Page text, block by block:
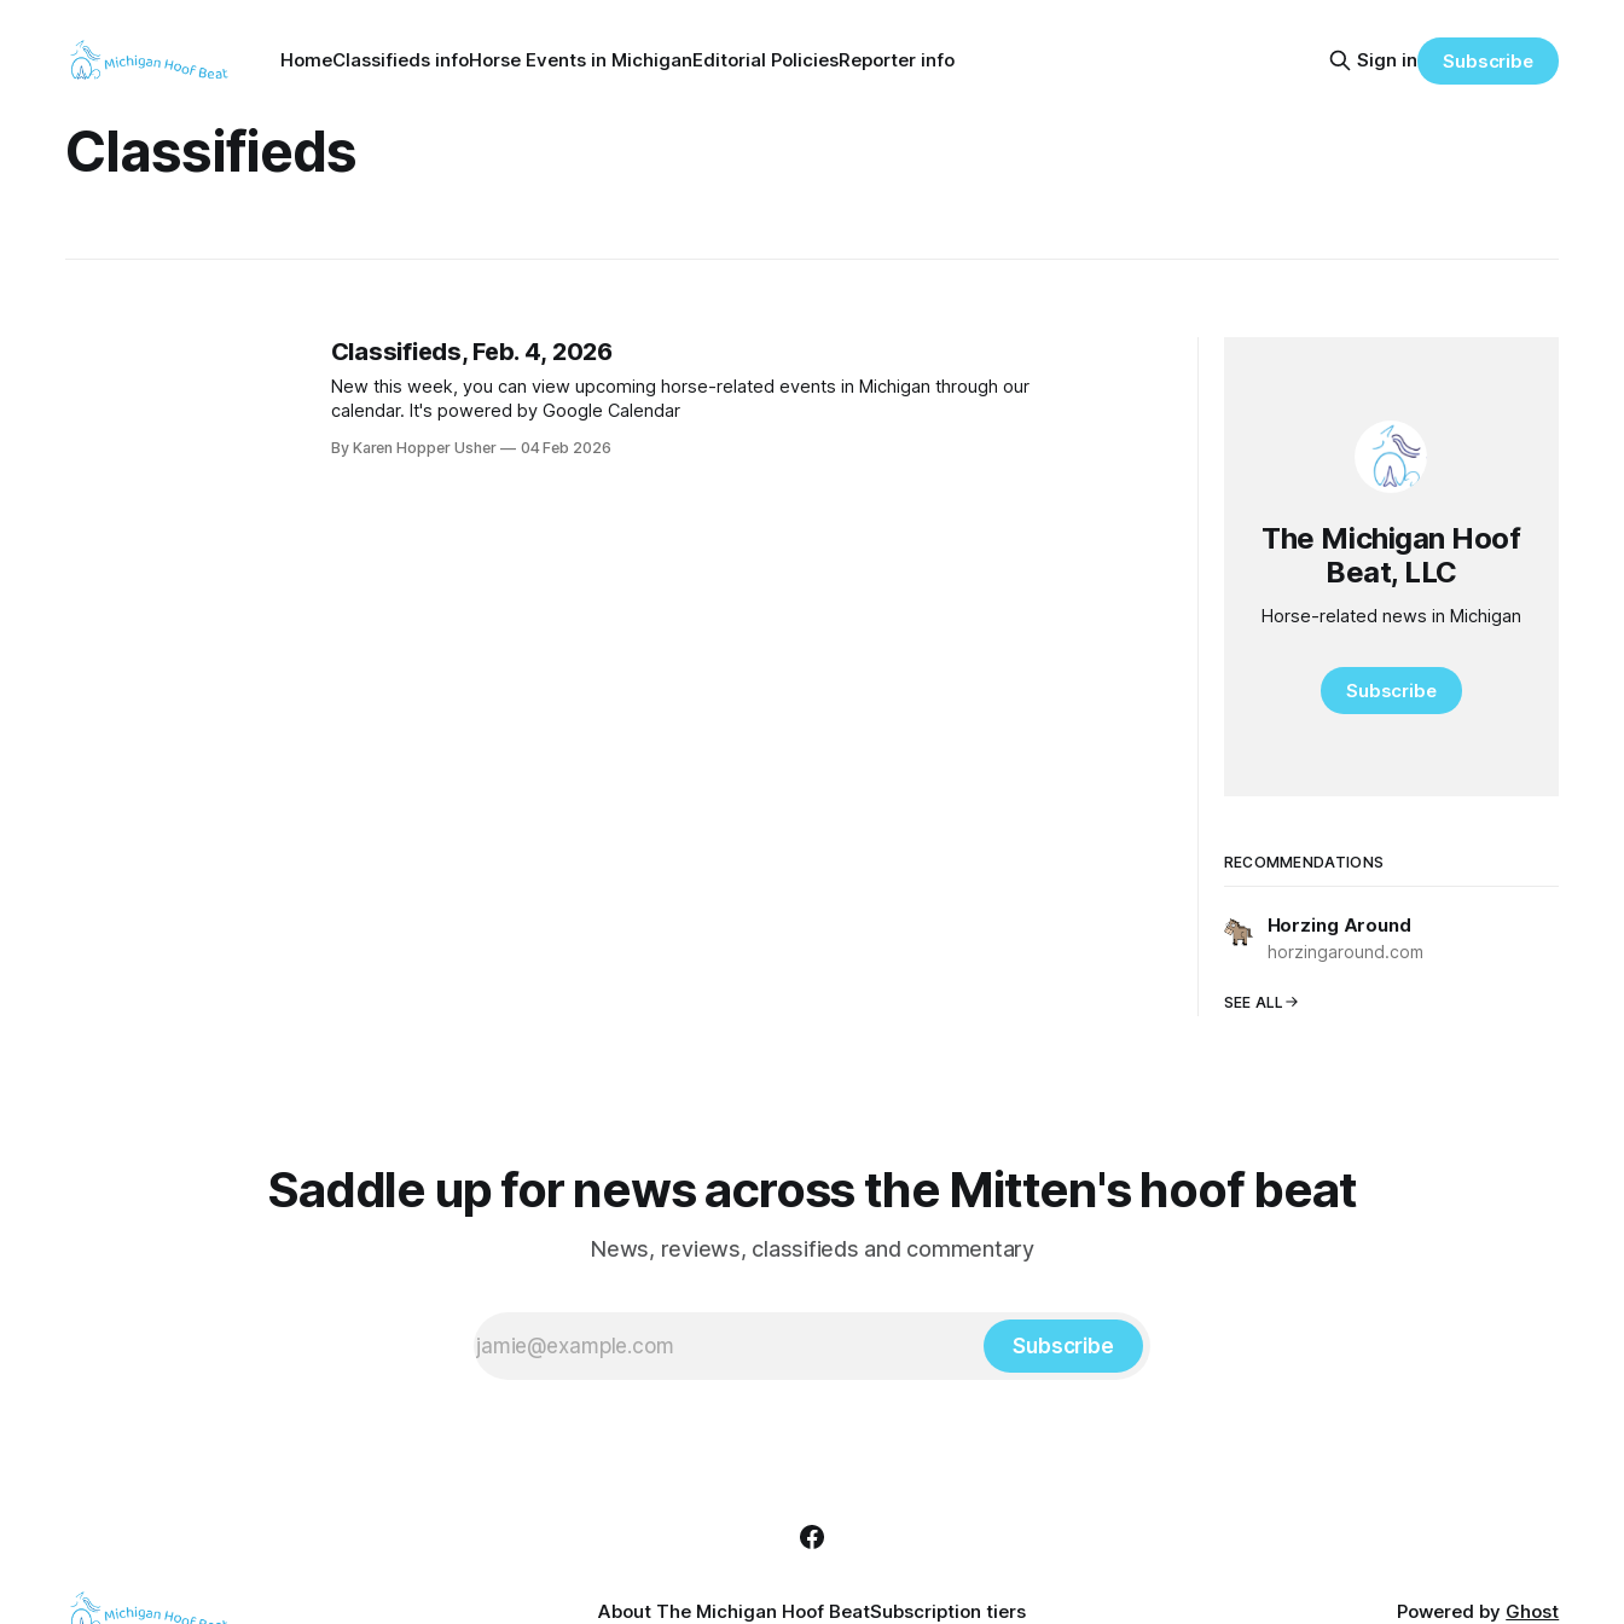
HomeClassifieds infoHorse Events in MichiganEditorial PoliciesReporter info Sign in Subscribe
Classifieds
Classifieds, Feb. 4, 2026
New this week, you can view upcoming horse-related events in Michigan through our
calendar. It's powered by Google Calendar
By Karen Hopper Usher 04 Feb 2026
The Michigan Hoof
Beat, LLC
Horse-related news in Michigan
Subscribe
RECOMMENDATIONS
Horzing Around
horzingaround.com
SEE ALL
Saddle up for news across the Mitten's hoof beat
News, reviews, classifieds and commentary
Subscribe
About The Michigan Hoof BeatSubscription tiers Powered by Ghost